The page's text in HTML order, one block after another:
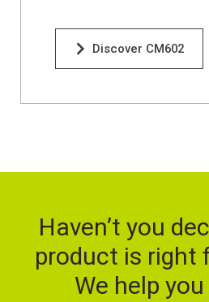
Discover CM602
Haven’t you
product is right
We help